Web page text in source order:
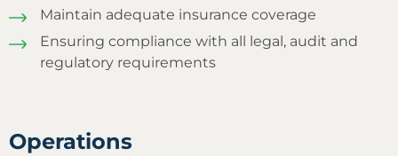
Maintain adequate insurance coverage
Ensuring compliance with all legal, audit and
regulatory requirements
Operations